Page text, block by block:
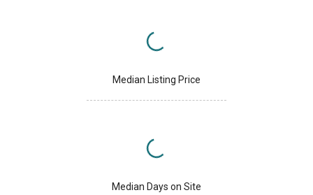
Median Listing Price
Median Days on Site